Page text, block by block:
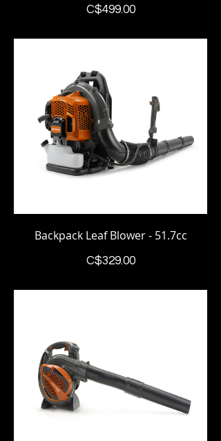
C$499.00Price
Backpack Leaf Blower - 51.7cc
C$329.00Price